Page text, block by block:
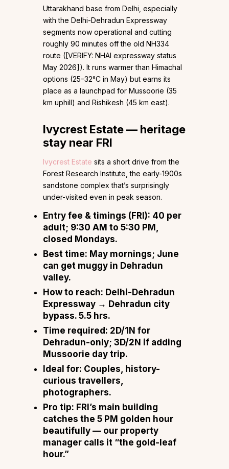
Uttarakhand base from Delhi, especially
with the Delhi-Dehradun Expressway
segments now operational and cutting
roughly 90 minutes off the old NH334
route ([VERIFY: NHAI expressway status
May 2026]). It runs warmer than Himachal
options (25–32°C in May) but earns its
place as a launchpad for Mussoorie (35
km uphill) and Rishikesh (45 km east).
Ivycrest Estate — heritage
stay near FRI
Ivycrest Estate sits a short drive from the
Forest Research Institute, the early-1900s
sandstone complex that’s surprisingly
under-visited even in peak season.
Entry fee & timings (FRI): ₹40 per
adult; 9:30 AM to 5:30 PM,
closed Mondays.
Best time: May mornings; June
can get muggy in Dehradun
valley.
How to reach: Delhi-Dehradun
Expressway → Dehradun city
bypass. 5.5 hrs.
Time required: 2D/1N for
Dehradun-only; 3D/2N if adding
Mussoorie day trip.
Ideal for: Couples, history-
curious travellers,
photographers.
Pro tip: FRI’s main building
catches the 5 PM golden hour
beautifully — our property
manager calls it “the gold-leaf
hour.”